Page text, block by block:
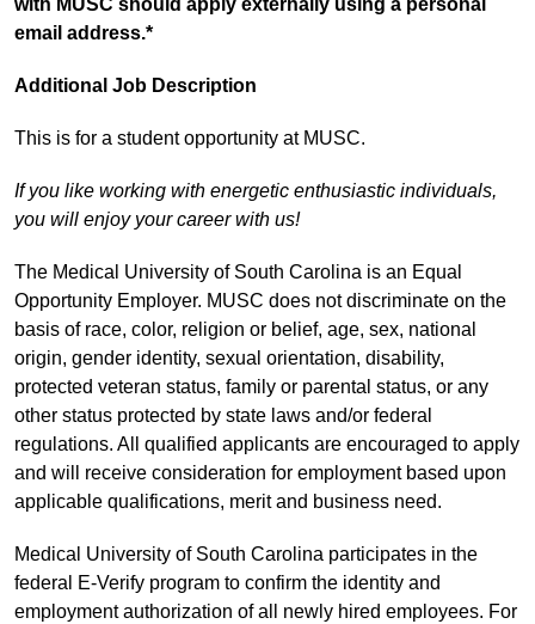
with MUSC should apply externally using a personal
email address.*
Additional Job Description
This is for a student opportunity at MUSC.
If you like working with energetic enthusiastic individuals,
you will enjoy your career with us!
The Medical University of South Carolina is an Equal
Opportunity Employer. MUSC does not discriminate on the
basis of race, color, religion or belief, age, sex, national
origin, gender identity, sexual orientation, disability,
protected veteran status, family or parental status, or any
other status protected by state laws and/or federal
regulations. All qualified applicants are encouraged to apply
and will receive consideration for employment based upon
applicable qualifications, merit and business need.
Medical University of South Carolina participates in the
federal E-Verify program to confirm the identity and
employment authorization of all newly hired employees. For